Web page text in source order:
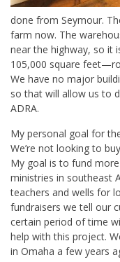
done from Seymour.
farm now. The
near the highway, so it
105,000 square
We have no major
so that will allow us to
ADRA.
My personal goal for
We’re not looking to
My goal is to fund
ministries in southeast
teachers and wells for
fundraisers we tell our
certain period of time
help with this project.
in Omaha a few years